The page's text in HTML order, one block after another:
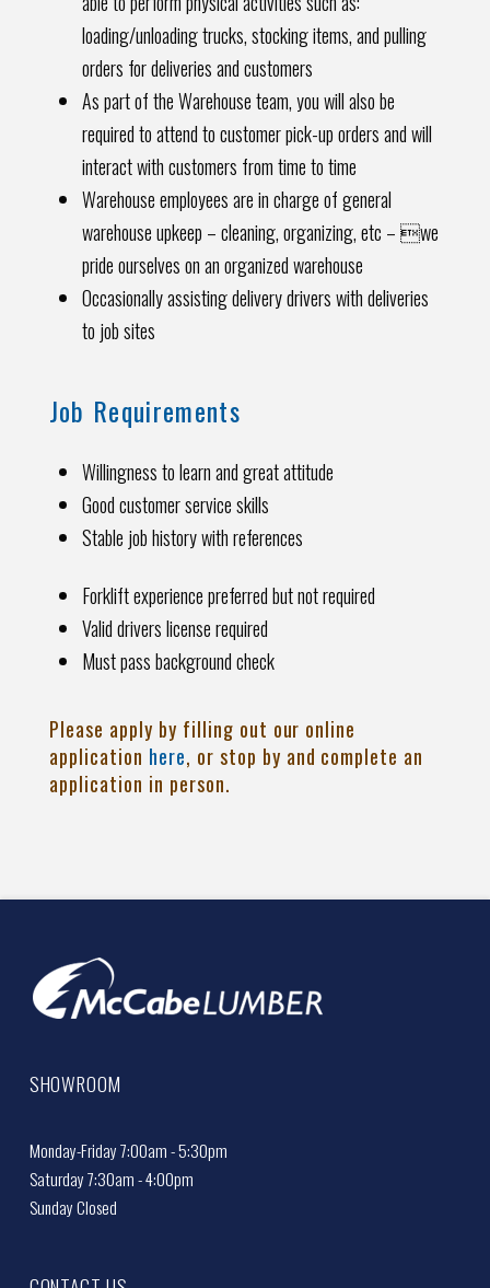
loading/unloading trucks, stocking items, and pulling
orders for deliveries and customers
As part of the Warehouse team, you will also be
required to attend to customer pick-up orders and will
interact with customers from time to time
Warehouse employees are in charge of general
warehouse upkeep – cleaning, organizing, etc – we
pride ourselves on an organized warehouse
Occasionally assisting delivery drivers with deliveries
to job sites
Job Requirements
Willingness to learn and great attitude
Good customer service skills
Stable job history with references
Forklift experience preferred but not required
Valid drivers license required
Must pass background check
Please apply by filling out our online
application here, or stop by and complete an
application in person.
SHOWROOM
Monday-Friday 7:00am - 5:30pm
Saturday 7:30am - 4:00pm
Sunday Closed